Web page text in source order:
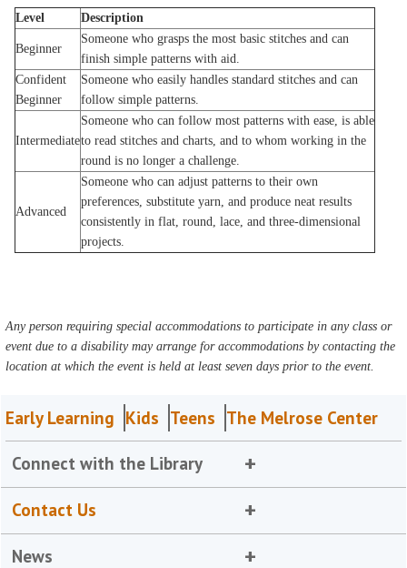
Level Description
Beginner
Someone who grasps the most basic stitches and can
finish simple patterns with aid.
Confident
Beginner
Someone who easily handles standard stitches and can
follow simple patterns.
Intermediate
Someone who can follow most patterns with ease, is able
to read stitches and charts, and to whom working in the
round is no longer a challenge.
Advanced
Someone who can adjust patterns to their own
preferences, substitute yarn, and produce neat results
consistently in flat, round, lace, and three-dimensional
projects.
Any person requiring special accommodations to participate in any class or
event due to a disability may arrange for accommodations by contacting the
location at which the event is held at least seven days prior to the event.
Early Learning Kids Teens The Melrose Center
Connect with the Library
Contact Us
News